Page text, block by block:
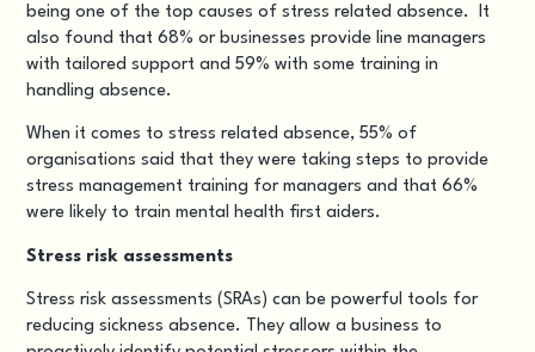
being one of the top causes of stress related absence. It
also found that 68% or businesses provide line managers
with tailored support and 59% with some training in
handling absence.
When it comes to stress related absence, 55% of
organisations said that they were taking steps to provide
stress management training for managers and that 66%
were likely to train mental health first aiders.
Stress risk assessments
Stress risk assessments (SRAs) can be powerful tools for
reducing sickness absence. They allow a business to